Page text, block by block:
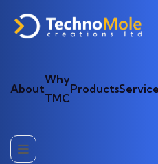
About
Why
TMC
Products